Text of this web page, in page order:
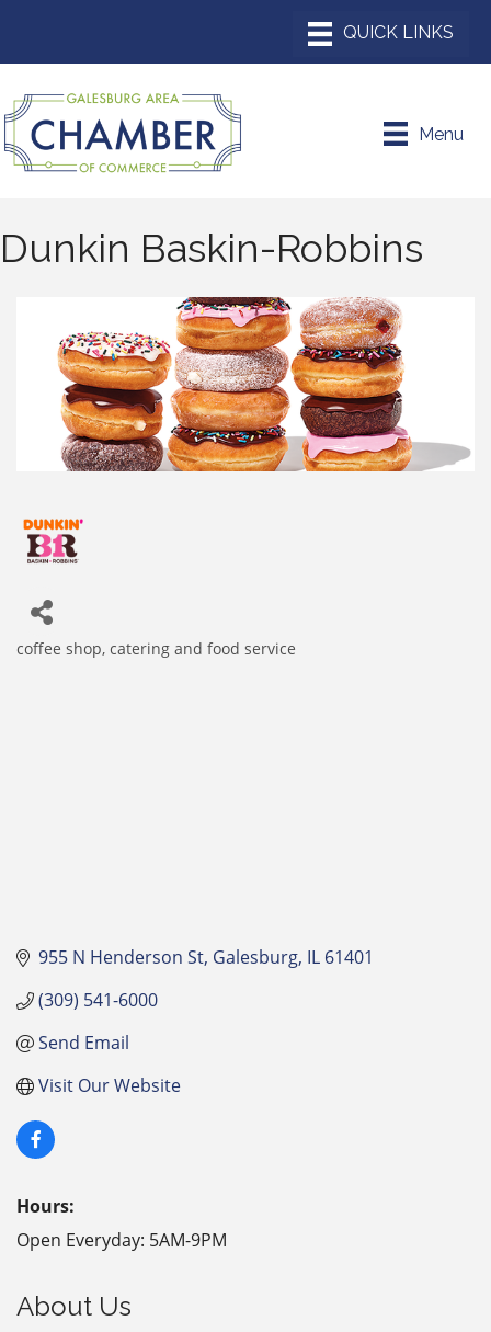
Menu
Dunkin Baskin-Robbins
coffee shop catering and food service
955 N Henderson St Galesburg IL 61401
(309) 541-6000
Send Email
Visit Our Website
Hours:
Open Everyday: 5AM-9PM
About Us